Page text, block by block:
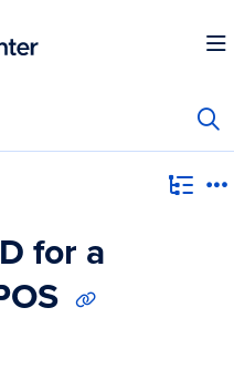
https://mysupport.roller.software/
for a